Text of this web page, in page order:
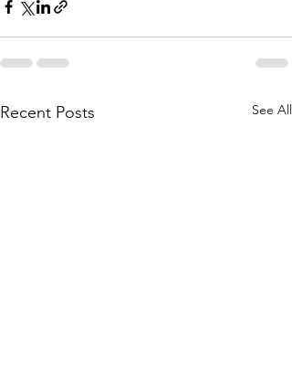
Recent Posts See All